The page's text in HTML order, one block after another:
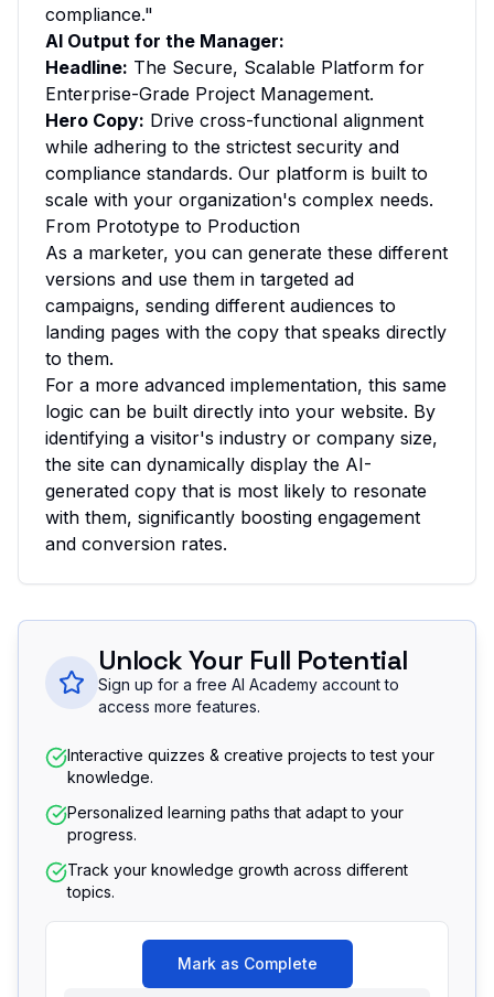
compliance."
AI Output for the Manager:
Headline: The Secure, Scalable Platform for
Enterprise-Grade Project Management.
Hero Copy: Drive cross-functional alignment
while adhering to the strictest security and
compliance standards. Our platform is built to
scale with your organization's complex needs.
From Prototype to Production
As a marketer, you can generate these different
versions and use them in targeted ad
campaigns, sending different audiences to
landing pages with the copy that speaks directly
to them.
For a more advanced implementation, this same
logic can be built directly into your website. By
identifying a visitor's industry or company size,
the site can dynamically display the AI-
generated copy that is most likely to resonate
with them, significantly boosting engagement
and conversion rates.
Unlock Your Full Potential
Sign up for a free AI Academy account to
access more features.
Interactive quizzes & creative projects to test your
knowledge.
Personalized learning paths that adapt to your
progress.
Track your knowledge growth across different
topics.
Mark as Complete